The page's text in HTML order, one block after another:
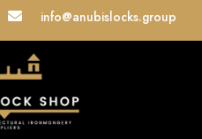
 info@anubislocks.group